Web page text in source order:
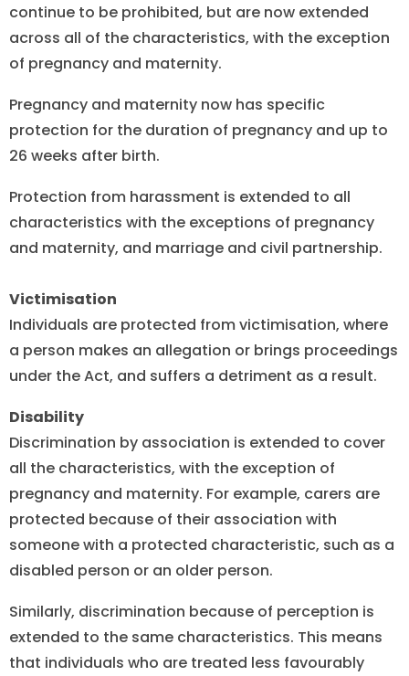
continue to be prohibited, but are now extended
across all of the characteristics, with the exception
of pregnancy and maternity.
Pregnancy and maternity now has specific
protection for the duration of pregnancy and up to
26 weeks after birth.
Protection from harassment is extended to all
characteristics with the exceptions of pregnancy
and maternity, and marriage and civil partnership.
Victimisation
Individuals are protected from victimisation, where
a person makes an allegation or brings proceedings
under the Act, and suffers a detriment as a result.
Disability
Discrimination by association is extended to cover
all the characteristics, with the exception of
pregnancy and maternity. For example, carers are
protected because of their association with
someone with a protected characteristic, such as a
disabled person or an older person.
Similarly, discrimination because of perception is
extended to the same characteristics. This means
that individuals who are treated less favourably